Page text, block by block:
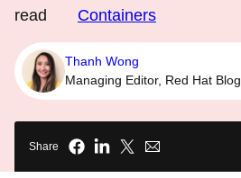
read
Containers
Thanh Wong
Managing Editor, Red Hat Blog
Share